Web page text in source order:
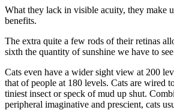
What they lack in visible acuity, they make
benefits.
The extra quite a few rods of their retinas
sixth the quantity of sunshine we have to
Cats even have a wider sight view at 200
that of people at 180 levels. Cats are wired
tiniest insect or speck of mud up shut.
peripheral imaginative and prescient, cats